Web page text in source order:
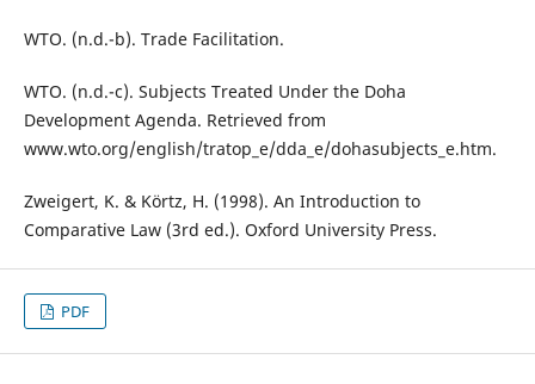
WTO. (n.d.-b). Trade Facilitation.
WTO. (n.d.-c). Subjects Treated Under the Doha
Development Agenda. Retrieved from
www.wto.org/english/tratop_e/dda_e/dohasubjects_e.htm.
Zweigert, K. & Körtz, H. (1998). An Introduction to
Comparative Law (3rd ed.). Oxford University Press.
PDF